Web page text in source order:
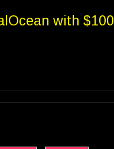
with $100